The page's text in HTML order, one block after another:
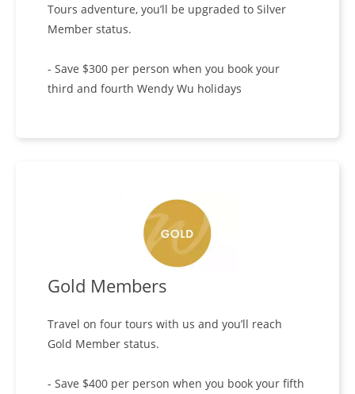
Tours adventure, you’ll be upgraded to Silver
Member status.
- Save $300 per person when you book your
third and fourth Wendy Wu holidays
Gold Members
Travel on four tours with us and you’ll reach
Gold Member status.
- Save $400 per person when you book your fifth